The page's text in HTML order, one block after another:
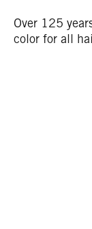
Over 125
color for all